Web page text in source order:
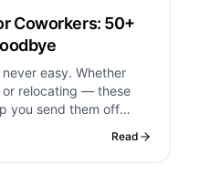
Coworkers: 50+
easy. Whether
or relocating — these
you send them off
Read